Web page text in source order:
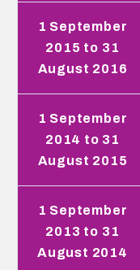
1 September
2015 to 31
August 2016
1 September
2014 to 31
August 2015
1 September
2013 to 31
August 2014